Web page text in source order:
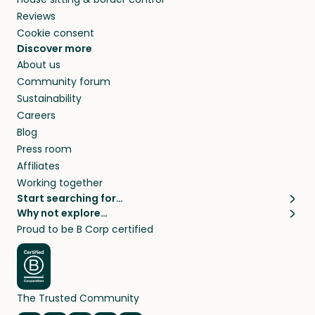
Reviews
Cookie consent
Discover more
About us
Community forum
Sustainability
Careers
Blog
Press room
Affiliates
Working together
Start searching for…
Pet sitters
Cat sitters near me
Dog sitters near me
Pet sitters in London
Pet sitters in New York
Pet sitters in Los Angeles
Why not explore…
House sitting
Long term house sits
House sits in London
House sits in New York
House sits in Los Angeles
Proud to be B Corp certified
The Trusted Community